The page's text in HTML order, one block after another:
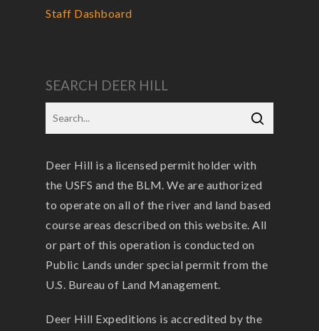
Staff Dashboard
SEARCH DEER HILL
Deer Hill is a licensed permit holder with
the USFS and the BLM. We are authorized
to operate on all of the river and land based
course areas described on this website. All
or part of this operation is conducted on
Public Lands under special permit from the
U.S. Bureau of Land Management.
Deer Hill Expeditions is accredited by the